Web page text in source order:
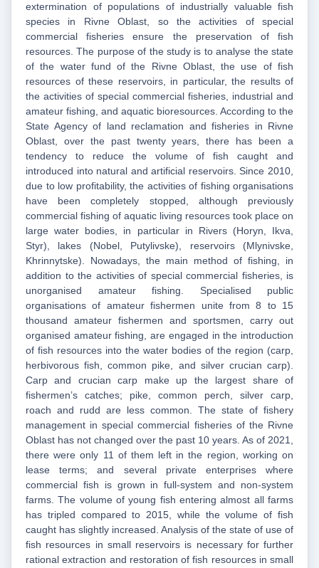
extermination of populations of industrially valuable fish
species in Rivne Oblast, so the activities of special
commercial fisheries ensure the preservation of fish
resources. The purpose of the study is to analyse the state
of the water fund of the Rivne Oblast, the use of fish
resources of these reservoirs, in particular, the results of
the activities of special commercial fisheries, industrial and
amateur fishing, and aquatic bioresources. According to the
State Agency of land reclamation and fisheries in Rivne
Oblast, over the past twenty years, there has been a
tendency to reduce the volume of fish caught and
introduced into natural and artificial reservoirs. Since 2010,
due to low profitability, the activities of fishing organisations
have been completely stopped, although previously
commercial fishing of aquatic living resources took place on
large water bodies, in particular in Rivers (Horyn, Ikva,
Styr), lakes (Nobel, Putylivske), reservoirs (Mlynivske,
Khrinnytske). Nowadays, the main method of fishing, in
addition to the activities of special commercial fisheries, is
unorganised amateur fishing. Specialised public
organisations of amateur fishermen unite from 8 to 15
thousand amateur fishermen and sportsmen, carry out
organised amateur fishing, are engaged in the introduction
of fish resources into the water bodies of the region (carp,
herbivorous fish, common pike, and silver crucian carp).
Carp and crucian carp make up the largest share of
fishermen’s catches; pike, common perch, silver carp,
roach and rudd are less common. The state of fishery
management in special commercial fisheries of the Rivne
Oblast has not changed over the past 10 years. As of 2021,
there were only 11 of them left in the region, working on
lease terms; and several private enterprises where
commercial fish is grown in full-system and non-system
farms. The volume of young fish entering almost all farms
has tripled compared to 2015, while the volume of fish
caught has slightly increased. Analysis of the state of use of
fish resources in small reservoirs is necessary for further
rational extraction and restoration of fish resources in small